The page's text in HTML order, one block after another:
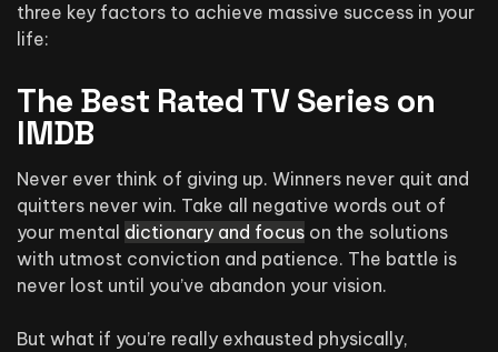
three key factors to achieve massive success in your
life:
The Best Rated TV Series on
IMDB
Never ever think of giving up. Winners never quit and
quitters never win. Take all negative words out of
your mental dictionary and focus on the solutions
with utmost conviction and patience. The battle is
never lost until you’ve abandon your vision.
But what if you’re really exhausted physically,